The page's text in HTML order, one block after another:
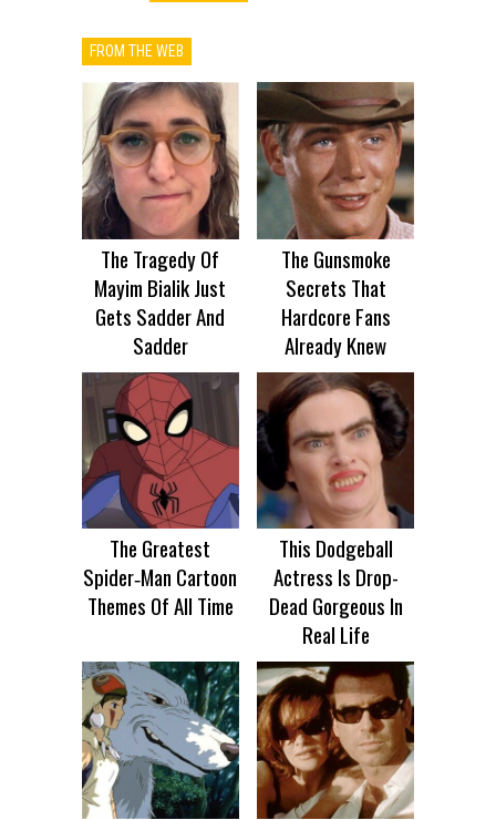
FROM THE WEB
The Tragedy Of
Mayim Bialik Just
Gets Sadder And
Sadder
The Gunsmoke
Secrets That
Hardcore Fans
Already Knew
The Greatest
Spider‑Man Cartoon
Themes Of All Time
This Dodgeball
Actress Is Drop-
Dead Gorgeous In
Real Life